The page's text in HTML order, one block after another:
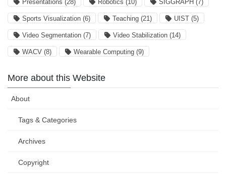
Presentations (28) Robotics (10) SIGGRAPH (7)
Sports Visualization (6) Teaching (21) UIST (5)
Video Segmentation (7) Video Stabilization (14)
WACV (8) Wearable Computing (9)
More about this Website
About
Tags & Categories
Archives
Copyright